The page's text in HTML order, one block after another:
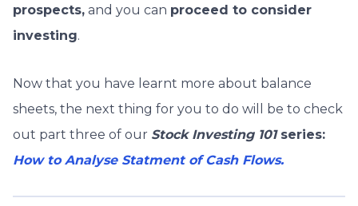
prospects, and you can proceed to consider
investing.
Now that you have learnt more about balance
sheets, the next thing for you to do will be to check
out part three of our Stock Investing 101series:
How to Analyse Statment of Cash Flows.